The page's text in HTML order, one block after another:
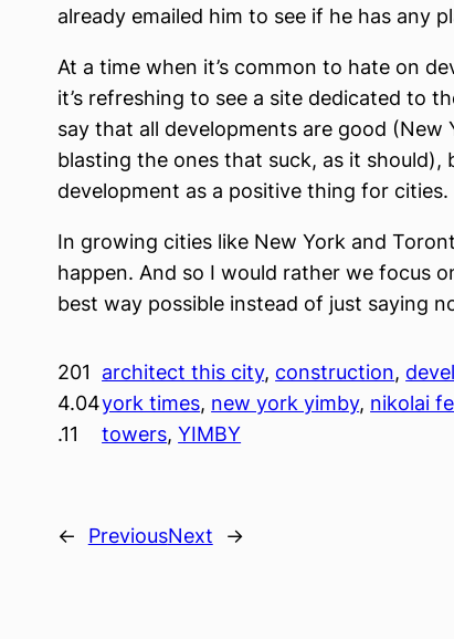
already emailed him to see if he has any
At a time when it’s common to hate on
it’s refreshing to see a site dedicated to
say that all developments are good (New
blasting the ones that suck, as it should),
development as a positive thing for cities.
In growing cities like New York and
happen. And so I would rather we focus
best way possible instead of just saying
201
4.04
.11
architect this city, construction,
york times, new york yimby, nikolai
towers, YIMBY
← PreviousNext →